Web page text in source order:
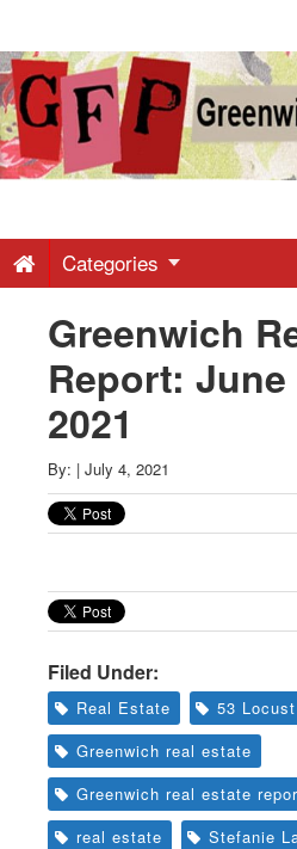
Greenwich
Free
-
Latest
News
from
Greenwich
CT
Categories
Greenwich
Report:
2021
By: | July 4, 2021
Filed Under:
Real Estate
53
Greenwich real estate
Greenwich real estate
real estate
Stefanie